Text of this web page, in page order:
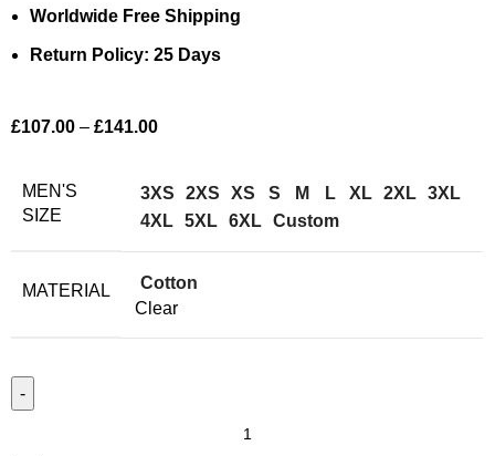
Worldwide Free Shipping
Return Policy: 25 Days
£107.00 – £141.00
MEN'S
SIZE
3XS 2XS XS S M L XL 2XL 3XL
4XL 5XL 6XL Custom
MATERIAL
Cotton
Clear